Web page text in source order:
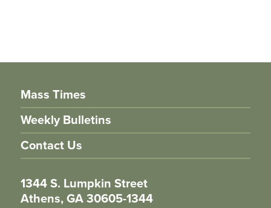
Mass Times
Weekly Bulletins
Contact Us
1344 S. Lumpkin Street
Athens, GA 30605-1344